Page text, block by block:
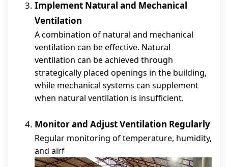
Implement Natural and Mechanical
Ventilation
A combination of natural and mechanical
ventilation can be effective. Natural
ventilation can be achieved through
strategically placed openings in the building,
while mechanical systems can supplement
when natural ventilation is insufficient.
Monitor and Adjust Ventilation Regularly
Regular monitoring of temperature, humidity,
and airf